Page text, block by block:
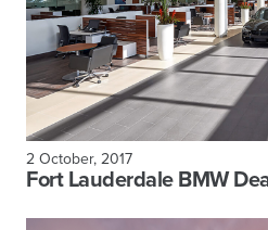
2 October, 2017
Fort Lauderdale BMW